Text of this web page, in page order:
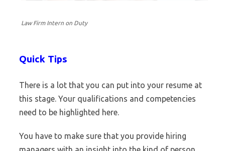
Law Firm Intern on Duty
Quick Tips
There is a lot that you can put into your resume at
this stage. Your qualifications and competencies
need to be highlighted here.
You have to make sure that you provide hiring